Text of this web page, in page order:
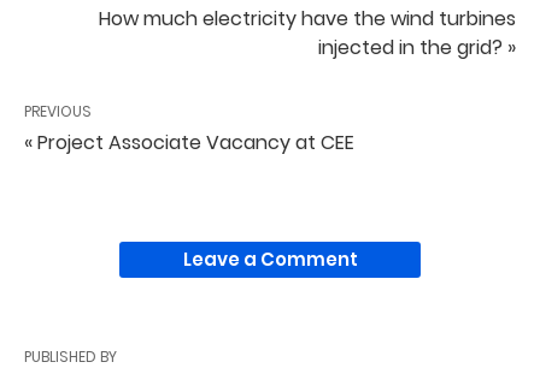
How much electricity have the wind turbines
injected in the grid? »
PREVIOUS
« Project Associate Vacancy at CEE
Leave a Comment
PUBLISHED BY